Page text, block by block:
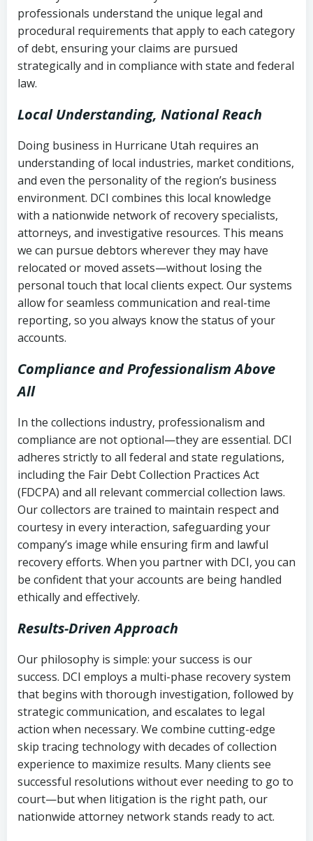
collection
Utah Code Ann. § 76-6-520– Prohibits
deceptive or coercive collection
history
Notes or correspondence about prior
collection attempts
professionals understand the unique legal and
procedural requirements that apply to each category
of debt, ensuring your claims are pursued
strategically and in compliance with state and federal
law.
Local Understanding, National Reach
Doing business in Hurricane Utah requires an
understanding of local industries, market conditions,
and even the personality of the region’s business
environment. DCI combines this local knowledge
with a nationwide network of recovery specialists,
attorneys, and investigative resources. This means
we can pursue debtors wherever they may have
relocated or moved assets—without losing the
personal touch that local clients expect. Our systems
allow for seamless communication and real-time
reporting, so you always know the status of your
accounts.
Compliance and Professionalism Above
All
In the collections industry, professionalism and
compliance are not optional—they are essential. DCI
adheres strictly to all federal and state regulations,
including the Fair Debt Collection Practices Act
(FDCPA) and all relevant commercial collection laws.
Our collectors are trained to maintain respect and
courtesy in every interaction, safeguarding your
company’s image while ensuring firm and lawful
recovery efforts. When you partner with DCI, you can
be confident that your accounts are being handled
ethically and effectively.
Results-Driven Approach
Our philosophy is simple: your success is our
success. DCI employs a multi-phase recovery system
that begins with thorough investigation, followed by
strategic communication, and escalates to legal
action when necessary. We combine cutting-edge
skip tracing technology with decades of collection
experience to maximize results. Many clients see
successful resolutions without ever needing to go to
court—but when litigation is the right path, our
nationwide attorney network stands ready to act.